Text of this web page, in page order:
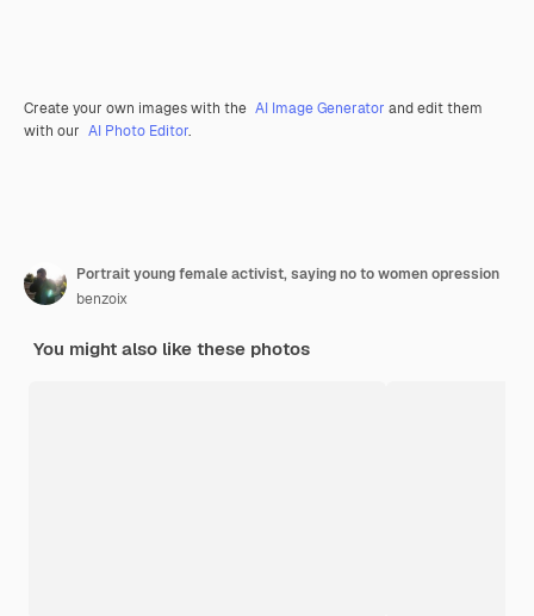
Create your own images with the AI Image Generator and edit them
with our AI Photo Editor.
Portrait young female activist, saying no to women opression
benzoix
You might also like these photos